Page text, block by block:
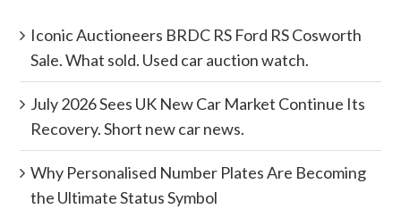
Iconic Auctioneers BRDC RS Ford RS Cosworth
Sale. What sold. Used car auction watch.
July 2026 Sees UK New Car Market Continue Its
Recovery. Short new car news.
Why Personalised Number Plates Are Becoming
the Ultimate Status Symbol